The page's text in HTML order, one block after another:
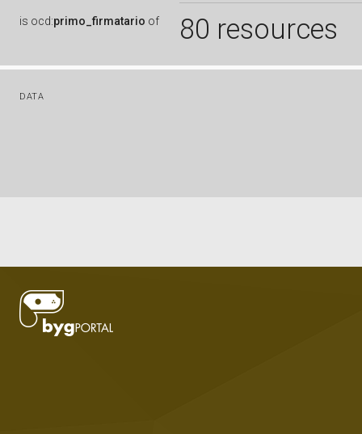
is ocd:primo_firmatario of 80 resources
DATA